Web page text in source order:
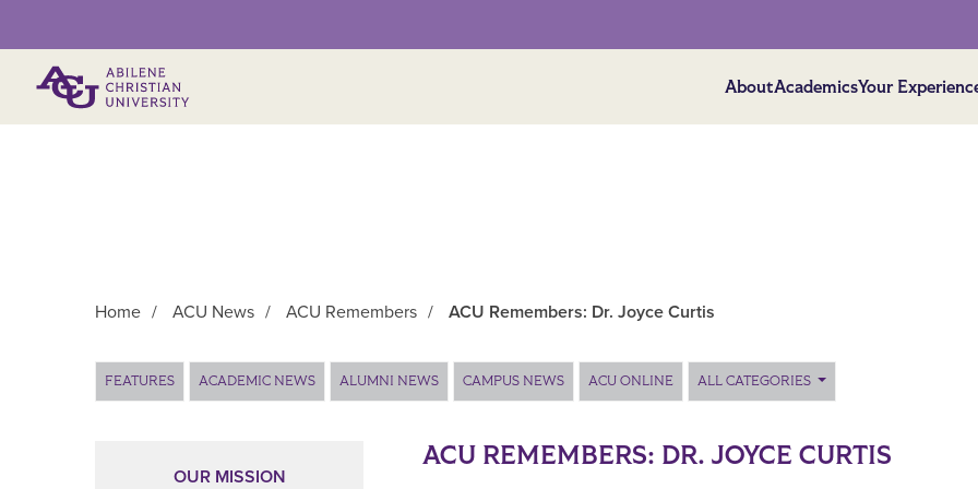
AboutAcademicsYour
Home / ACU News / ACU Remembers / ACU Remembers: Dr. Joyce Curtis
FEATURES ACADEMIC NEWS ALUMNI NEWS CAMPUS NEWS ACU ONLINE ALL CATEGORIES
ACU REMEMBERS: DR. JOYCE CURTIS
OUR MISSION